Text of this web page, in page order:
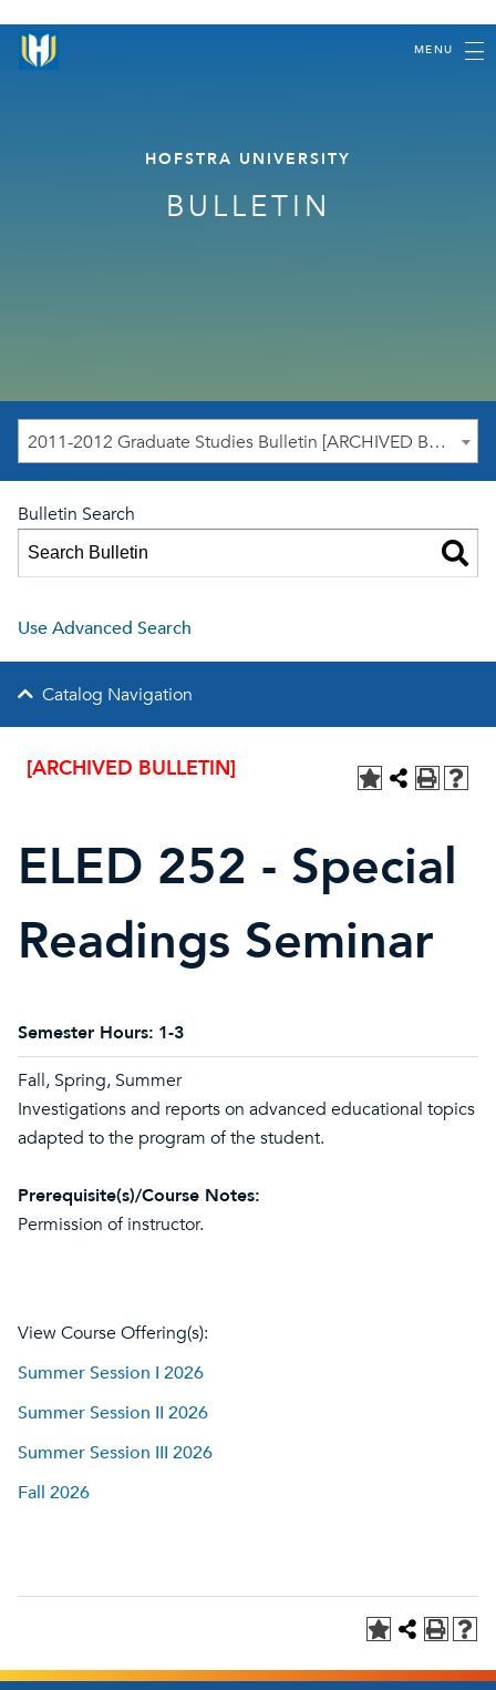
MENU
HOFSTRA UNIVERSITY
BULLETIN
2011-2012 Graduate Studies Bulletin [ARCHIVED BULLETIN]
Bulletin Search
Use Advanced Search
Catalog Navigation
[ARCHIVED BULLETIN]
ELED 252 - Special
Readings Seminar
Semester Hours: 1-3
Fall, Spring, Summer
Investigations and reports on advanced educational topics
adapted to the program of the student.
Prerequisite(s)/Course Notes:
Permission of instructor.
View Course Offering(s):
Summer Session I 2026
Summer Session II 2026
Summer Session III 2026
Fall 2026